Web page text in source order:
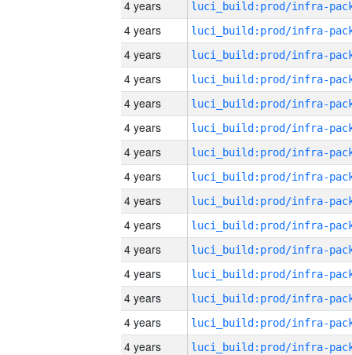
4 years
4 years
4 years
4 years
4 years
4 years
4 years
4 years
4 years
4 years
4 years
4 years
4 years
4 years
4 years